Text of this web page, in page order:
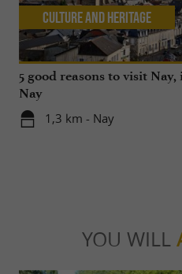
5 good reasons to visit Nay,
Nay
1,3 km - Nay
Culture and Heritage
YOU WILL